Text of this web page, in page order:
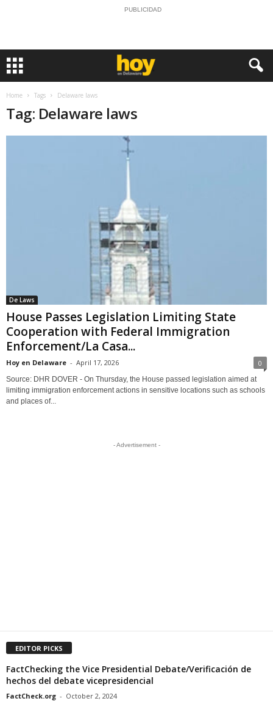
PUBLICIDAD
Home Tags Delaware laws
Tag: Delaware laws
De Laws
House Passes Legislation Limiting State
Cooperation with Federal Immigration
Enforcement/La Casa...
Hoy en Delaware - April 17, 2026 0
Source: DHR DOVER - On Thursday, the House passed legislation aimed at
limiting immigration enforcement actions in sensitive locations such as schools
and places of...
- Advertisement -
EDITOR PICKS
FactChecking the Vice Presidential Debate/Verificación de
hechos del debate vicepresidencial
FactCheck.org - October 2, 2024